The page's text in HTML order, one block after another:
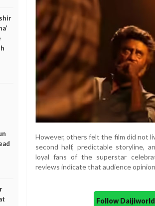
However, others felt the film did not
second half, predictable storyline,
loyal fans of the superstar
reviews indicate that audience
Follow